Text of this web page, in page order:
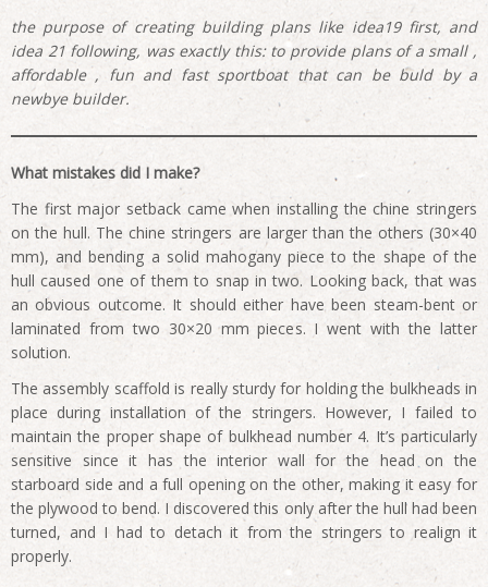
the purpose of creating building plans like idea19 first, and
idea 21 following, was exactly this: to provide plans of a small ,
affordable , fun and fast sportboat that can be buld by a
newbye builder.
What mistakes did I make?
The first major setback came when installing the chine stringers
on the hull. The chine stringers are larger than the others (30×40
mm), and bending a solid mahogany piece to the shape of the
hull caused one of them to snap in two. Looking back, that was
an obvious outcome. It should either have been steam-bent or
laminated from two 30×20 mm pieces. I went with the latter
solution.
The assembly scaffold is really sturdy for holding the bulkheads in
place during installation of the stringers. However, I failed to
maintain the proper shape of bulkhead number 4. It’s particularly
sensitive since it has the interior wall for the head on the
starboard side and a full opening on the other, making it easy for
the plywood to bend. I discovered this only after the hull had been
turned, and I had to detach it from the stringers to realign it
properly.